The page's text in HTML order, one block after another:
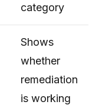
category
Shows
whether
remediation
is working